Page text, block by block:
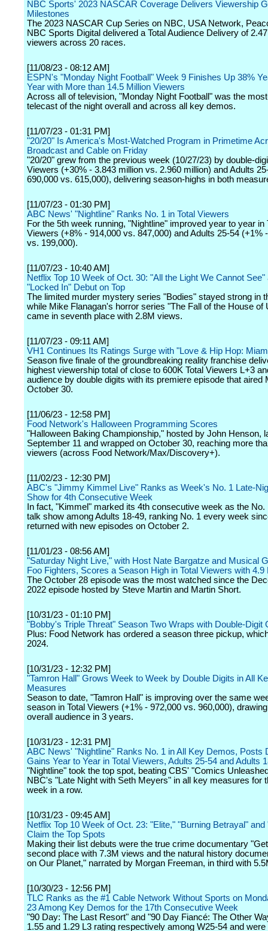
NBC Sports' 2023 NASCAR Coverage Delivers Viewership
Milestones
The 2023 NASCAR Cup Series on NBC, USA Network,
NBC Sports Digital delivered a Total Audience Delivery of
viewers across 20 races.
[11/08/23 - 08:12 AM]
ESPN's "Monday Night Football" Week 9 Finishes Up 38%
Year with More than 14.5 Million Viewers
Across all of television, "Monday Night Football" was the
telecast of the night overall and across all key demos.
[11/07/23 - 01:31 PM]
"20/20" Is America's Most-Watched Program in Primetime
Broadcast and Cable on Friday
"20/20" grew from the previous week (10/27/23) by double-
Viewers (+30% - 3.843 million vs. 2.960 million) and Adults
690,000 vs. 615,000), delivering season-highs in both
[11/07/23 - 01:30 PM]
ABC News' "Nightline" Ranks No. 1 in Total Viewers
For the 5th week running, "Nightline" improved year to year in
Viewers (+8% - 914,000 vs. 847,000) and Adults 25-54 (+1%
vs. 199,000).
[11/07/23 - 10:40 AM]
Netflix Top 10 Week of Oct. 30: "All the Light We Cannot See"
"Locked In" Debut on Top
The limited murder mystery series "Bodies" stayed strong in
while Mike Flanagan's horror series "The Fall of the House of
came in seventh place with 2.8M views.
[11/07/23 - 09:11 AM]
VH1 Continues Its Ratings Surge with "Love & Hip Hop:
Season five finale of the groundbreaking reality franchise
highest viewership total of close to 600K Total Viewers L+3
audience by double digits with its premiere episode that aired
October 30.
[11/06/23 - 12:58 PM]
Food Network's Halloween Programming Scores
"Halloween Baking Championship," hosted by John Henson,
September 11 and wrapped on October 30, reaching more
viewers (across Food Network/Max/Discovery+).
[11/02/23 - 12:30 PM]
ABC's "Jimmy Kimmel Live" Ranks as Week's No. 1 Late-
Show for 4th Consecutive Week
In fact, "Kimmel" marked its 4th consecutive week as the No.
talk show among Adults 18-49, ranking No. 1 every week
returned with new episodes on October 2.
[11/01/23 - 08:56 AM]
"Saturday Night Live," with Host Nate Bargatze and Musical
Foo Fighters, Scores a Season High in Total Viewers with 4.9
The October 28 episode was the most watched since the
2022 episode hosted by Steve Martin and Martin Short.
[10/31/23 - 01:10 PM]
"Bobby's Triple Threat" Season Two Wraps with Double-Digit
Plus: Food Network has ordered a season three pickup,
2024.
[10/31/23 - 12:32 PM]
"Tamron Hall" Grows Week to Week by Double Digits in All
Measures
Season to date, "Tamron Hall" is improving over the same
season in Total Viewers (+1% - 972,000 vs. 960,000),
overall audience in 3 years.
[10/31/23 - 12:31 PM]
ABC News' "Nightline" Ranks No. 1 in All Key Demos, Posts
Gains Year to Year in Total Viewers, Adults 25-54 and Adults
"Nightline" took the top spot, beating CBS' "Comics
NBC's "Late Night with Seth Meyers" in all key measures for
week in a row.
[10/31/23 - 09:45 AM]
Netflix Top 10 Week of Oct. 23: "Elite," "Burning Betrayal" and
Claim the Top Spots
Making their list debuts were the true crime documentary
second place with 7.3M views and the natural history
on Our Planet," narrated by Morgan Freeman, in third with
[10/30/23 - 12:56 PM]
TLC Ranks as the #1 Cable Network Without Sports on
23 Among Key Demos for the 17th Consecutive Week
"90 Day: The Last Resort" and "90 Day Fiancé: The Other
1.55 and 1.29 L3 rating respectively among W25-54 and